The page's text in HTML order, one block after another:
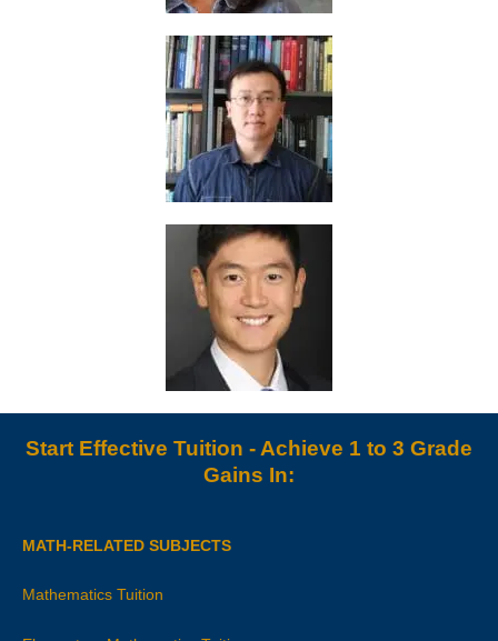
Start Effective Tuition - Achieve 1 to 3 Grade
Gains In:
MATH-RELATED SUBJECTS
Mathematics Tuition